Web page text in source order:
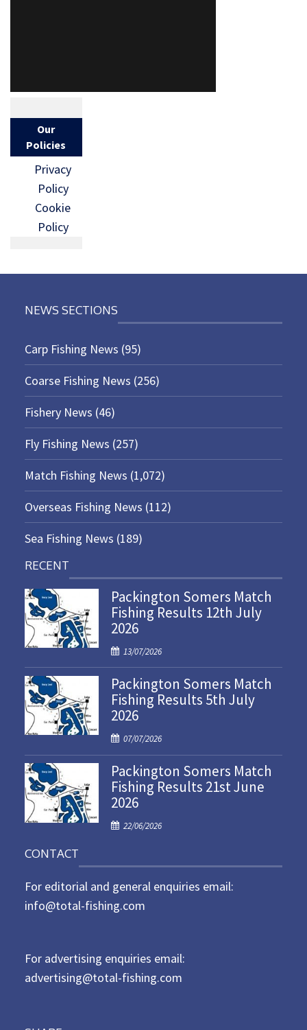
Our
Policies
Privacy
Policy
Cookie
Policy
NEWS SECTIONS
Carp Fishing News (95)
Coarse Fishing News (256)
Fishery News (46)
Fly Fishing News (257)
Match Fishing News (1,072)
Overseas Fishing News (112)
Sea Fishing News (189)
RECENT
Packington Somers Match
Fishing Results 12th July
2026
P
o
s
t
e
o
13/07/2026
Packington Somers Match
Fishing Results 5th July
2026
P
o
s
t
e
o
07/07/2026
Packington Somers Match
Fishing Results 21st June
2026
P
t
e
d
22/06/2026
CONTACT
For editorial and general enquiries email:
info@total-fishing.com
For advertising enquiries email:
advertising@total-fishing.com